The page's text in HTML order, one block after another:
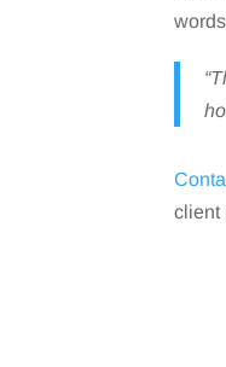
client